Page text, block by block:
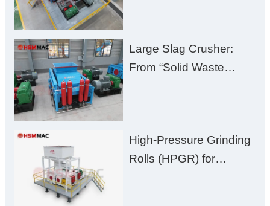
Large Slag Crusher:
From “Solid Waste
High-Pressure Grinding
Rolls (HPGR) for